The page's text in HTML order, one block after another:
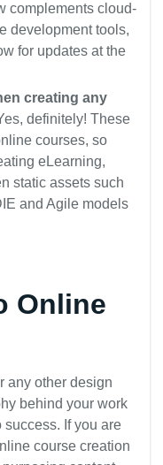
complements cloud-
development tools,
for updates at the
creating any
definitely! These
courses, so
eLearning,
static assets such
and Agile models
Online
any other design
behind your work
If you are
course creation